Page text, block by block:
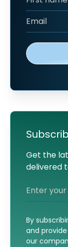
Get the
delivered
By
and
our